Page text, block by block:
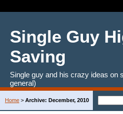
Single Guy
Saving
Single guy and his crazy ideas on
general)
Home > Archive: December, 2010